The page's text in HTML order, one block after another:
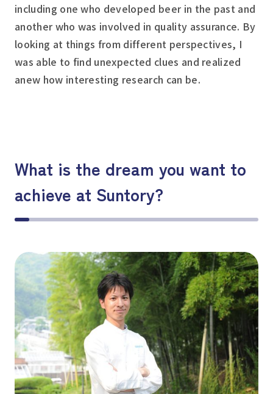
including one who developed beer in the past and
another who was involved in quality assurance. By
looking at things from different perspectives, I
was able to find unexpected clues and realized
anew how interesting research can be.
What is the dream you want to
achieve at Suntory?